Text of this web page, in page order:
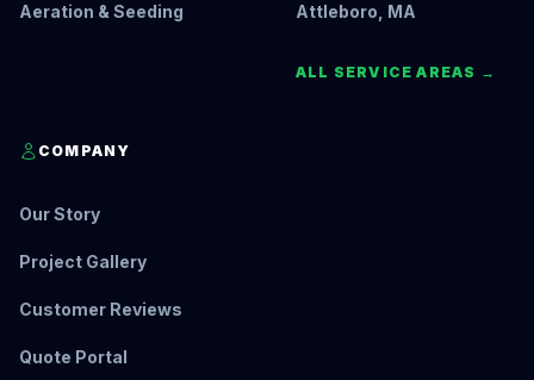
Aeration & Seeding Attleboro, MA
ALL SERVICE AREAS →
COMPANY
Our Story
Project Gallery
Customer Reviews
Quote Portal